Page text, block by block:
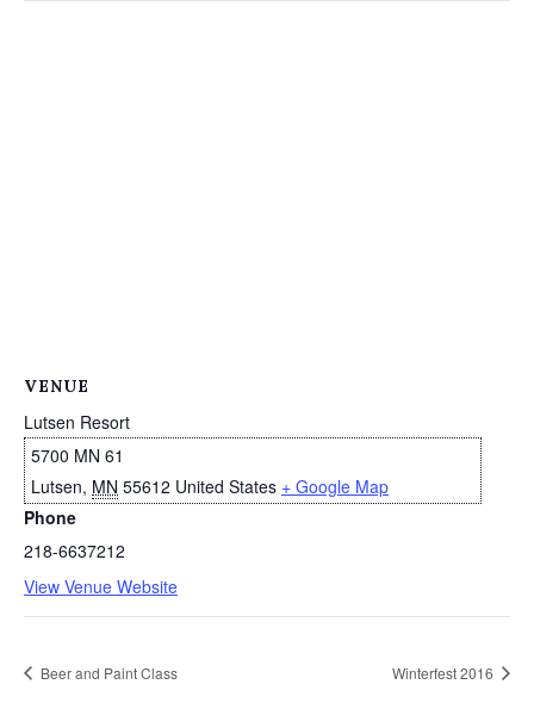
VENUE
Lutsen Resort
5700 MN 61
Lutsen, MN 55612 United States + Google Map
Phone
218-6637212
View Venue Website
Beer and Paint Class Winterfest 2016